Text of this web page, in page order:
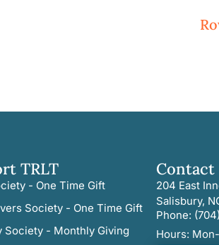
TRLT
- One Time Gift
Society - One Time Gift
Society - Monthly Giving
Contact
204 East
Salisbury,
Phone:
Hours: